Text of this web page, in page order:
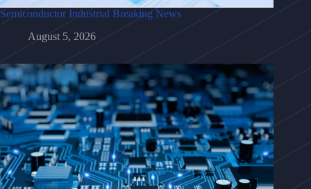
Semiconductor Industrial Breaking News
August 5, 2026